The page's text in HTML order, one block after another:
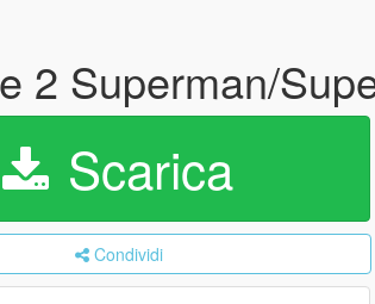
2 Superman/
Scarica
Condividi